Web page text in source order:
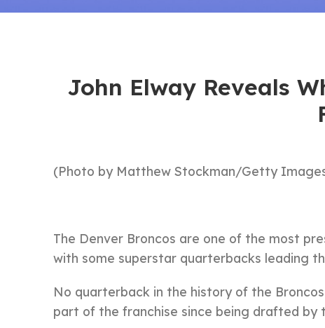
John Elway Reveals
(Photo by Matthew Stockman/Getty
The Denver Broncos are one of the most
with some superstar quarterbacks leading
No quarterback in the history of the
part of the franchise since being drafted by